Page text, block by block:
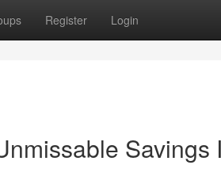
Register Login
Savings